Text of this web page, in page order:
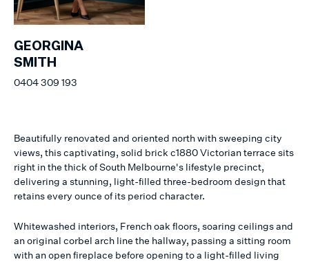
GEORGINA
SMITH
0404 309 193
Beautifully renovated and oriented north with sweeping city
views, this captivating, solid brick c1880 Victorian terrace sits
right in the thick of South Melbourne's lifestyle precinct,
delivering a stunning, light-filled three-bedroom design that
retains every ounce of its period character.
Whitewashed interiors, French oak floors, soaring ceilings and
an original corbel arch line the hallway, passing a sitting room
with an open fireplace before opening to a light-filled living